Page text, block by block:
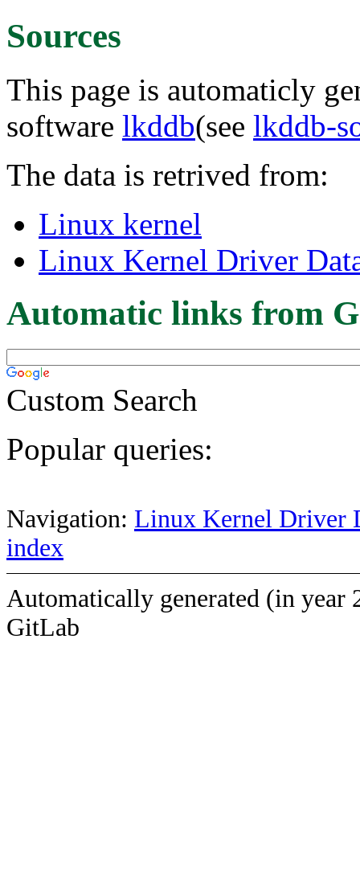
Sources
This page is automaticly
software lkddb(see lkddb-
The data is retrived from:
Linux kernel
Linux Kernel Driver
Automatic links from
Custom Search
Popular queries:
Navigation: Linux Kernel Driver
index
Automatically generated (in year
GitLab